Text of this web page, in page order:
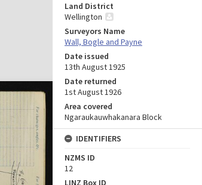
Land District
Wellington
Surveyors Name
Wall, Bogle and Payne
Date issued
13th August 1925
Date returned
1st August 1926
Area covered
Ngaraukauwhakanara Block
IDENTIFIERS
NZMS ID
12
LINZ Box ID